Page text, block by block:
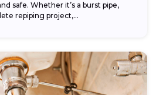
safe. Whether it’s a burst pipe,
repiping project,...